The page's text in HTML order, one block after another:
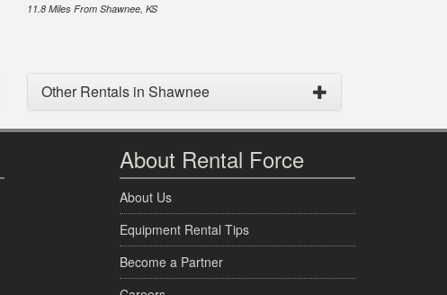
11.8 Miles From Shawnee, KS
Other Rentals in Shawnee
About Rental Force
About Us
Equipment Rental Tips
Become a Partner